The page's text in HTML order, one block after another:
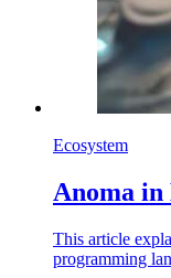
Ecosystem
Anoma
This article
programming